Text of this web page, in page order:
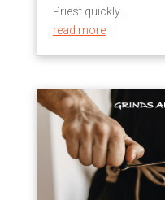
Priest quickly...
read more